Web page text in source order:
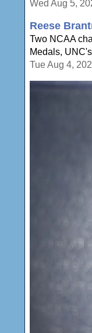
Wed Aug 5,
Reese
Two NCAA
Medals,
Tue Aug 4,